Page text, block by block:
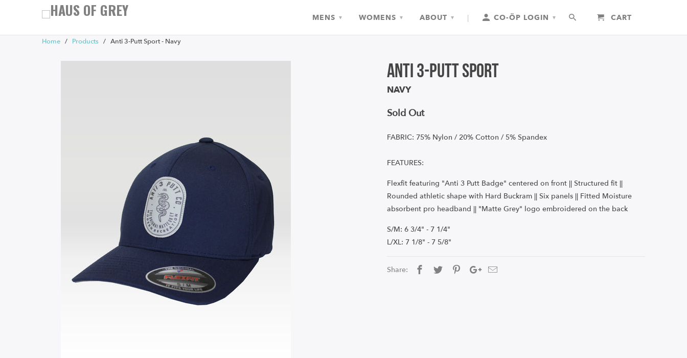
Home / Products / Anti 3-Putt Sport - Navy
Anti 3-Putt Sport
NAVY
Sold Out
FABRIC: 75% Nylon / 20% Cotton / 5% Spandex
FEATURES:
Flexfit featuring "Anti 3 Putt Badge" centered on front || Structured fit ||
Rounded athletic shape with Hard Buckram || Six panels || Fitted Moisture
absorbent pro headband || "Matte Grey" logo embroidered on the back
S/M: 6 3/4" - 7 1/4"
L/XL: 7 1/8" - 7 5/8"
Share:
MENS ▾ WOMENS ▾ ABOUT ▾ | CO-ÖP LOGIN ▾ CART